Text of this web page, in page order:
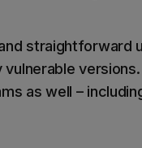
straightforward
as well –